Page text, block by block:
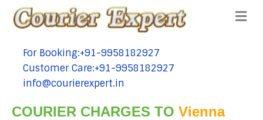
tel:+91-9958182927
For Booking:+91-9958182927
tel:+91-9958182927
Customer Care:+91-9958182927
tel:+91-9958182927
info@courierexpert.in
COURIER CHARGES TO Vienna